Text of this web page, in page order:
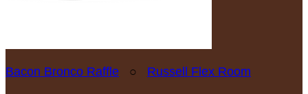
Bacon Bronco Raffle ○ Russell Flex Room